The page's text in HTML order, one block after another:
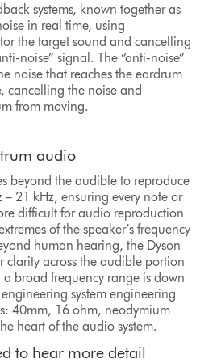
systems, known together as
in real time, using
the target sound and cancelling
noise” signal. The “anti-noise”
noise that reaches the eardrum
cancelling the noise and
from moving.
audio
beyond the audible to reproduce
– 21 kHz, ensuring every note or
difficult for audio reproduction
of the speaker’s frequency
human hearing, the Dyson
clarity across the audible portion
a broad frequency range is down
system engineering
40mm, 16 ohm, neodymium
heart of the audio system.
to hear more detail